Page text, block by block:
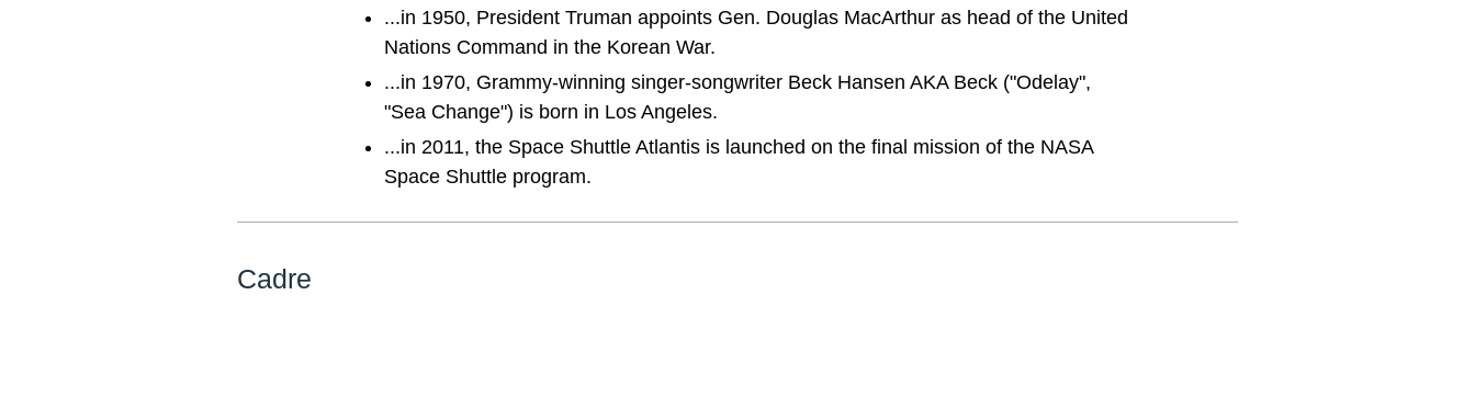
...in 1950, President Truman appoints Gen. Douglas MacArthur as head of the United
Nations Command in the Korean War.
...in 1970, Grammy-winning singer-songwriter Beck Hansen AKA Beck ("Odelay",
"Sea Change") is born in Los Angeles.
...in 2011, the Space Shuttle Atlantis is launched on the final mission of the NASA
Space Shuttle program.
Cadre